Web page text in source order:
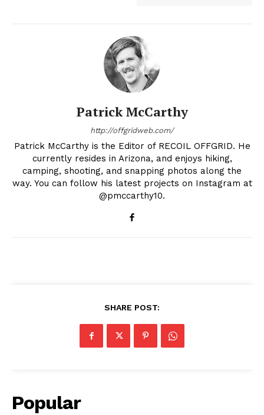
Patrick McCarthy
http://offgridweb.com/
Patrick McCarthy is the Editor of RECOIL OFFGRID. He
currently resides in Arizona, and enjoys hiking,
camping, shooting, and snapping photos along the
way. You can follow his latest projects on Instagram at
@pmccarthy10.
SHARE POST:
Popular